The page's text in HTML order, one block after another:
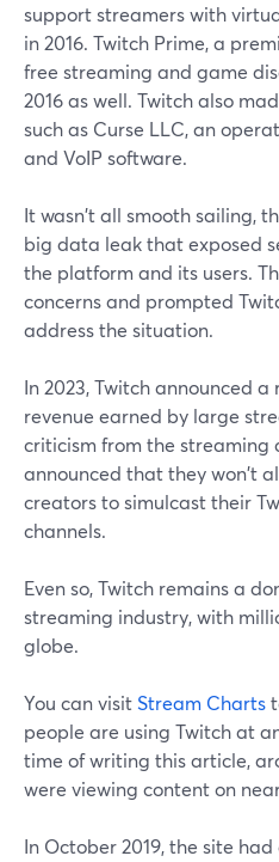
support streamers with
in 2016. Twitch Prime, a
free streaming and game
2016 as well. Twitch also
such as Curse LLC, an
and VoIP software.
It wasn't all smooth sailing,
big data leak that exposed
the platform and its users.
concerns and prompted
address the situation.
In 2023, Twitch announced
revenue earned by large
criticism from the streaming
announced that they won't
creators to simulcast their
channels.
Even so, Twitch remains a
streaming industry, with
globe.
You can visitStream Charts
people are using Twitch at
time of writing this article,
were viewing content on
In October 2019, the site